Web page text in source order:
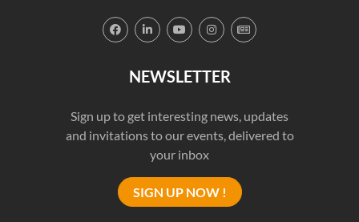
    
NEWSLETTER
Sign up to get interesting news, updates
and invitations to our events, delivered to
your inbox
SIGN UP NOW !